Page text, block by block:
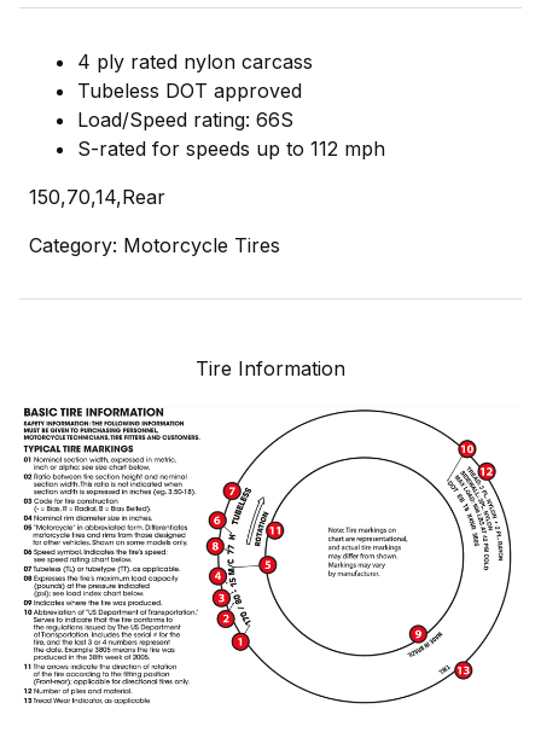
4 ply rated nylon carcass
Tubeless DOT approved
Load/Speed rating: 66S
S-rated for speeds up to 112 mph
150,70,14,Rear
Category: Motorcycle Tires
Tire Information